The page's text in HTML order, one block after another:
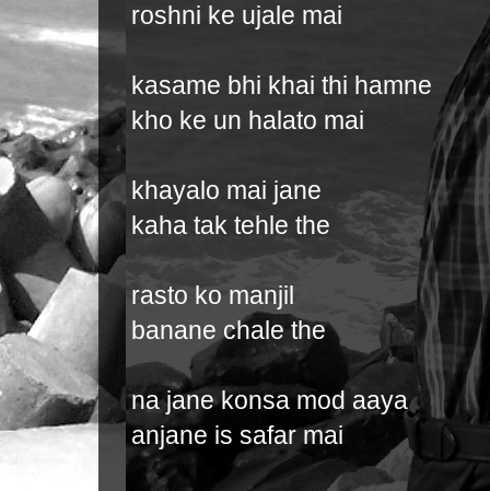
roshni ke ujale mai
kasame bhi khai thi hamne
kho ke un halato mai
khayalo mai jane
kaha tak tehle the
rasto ko manjil
banane chale the
na jane konsa mod aaya
anjane is safar mai